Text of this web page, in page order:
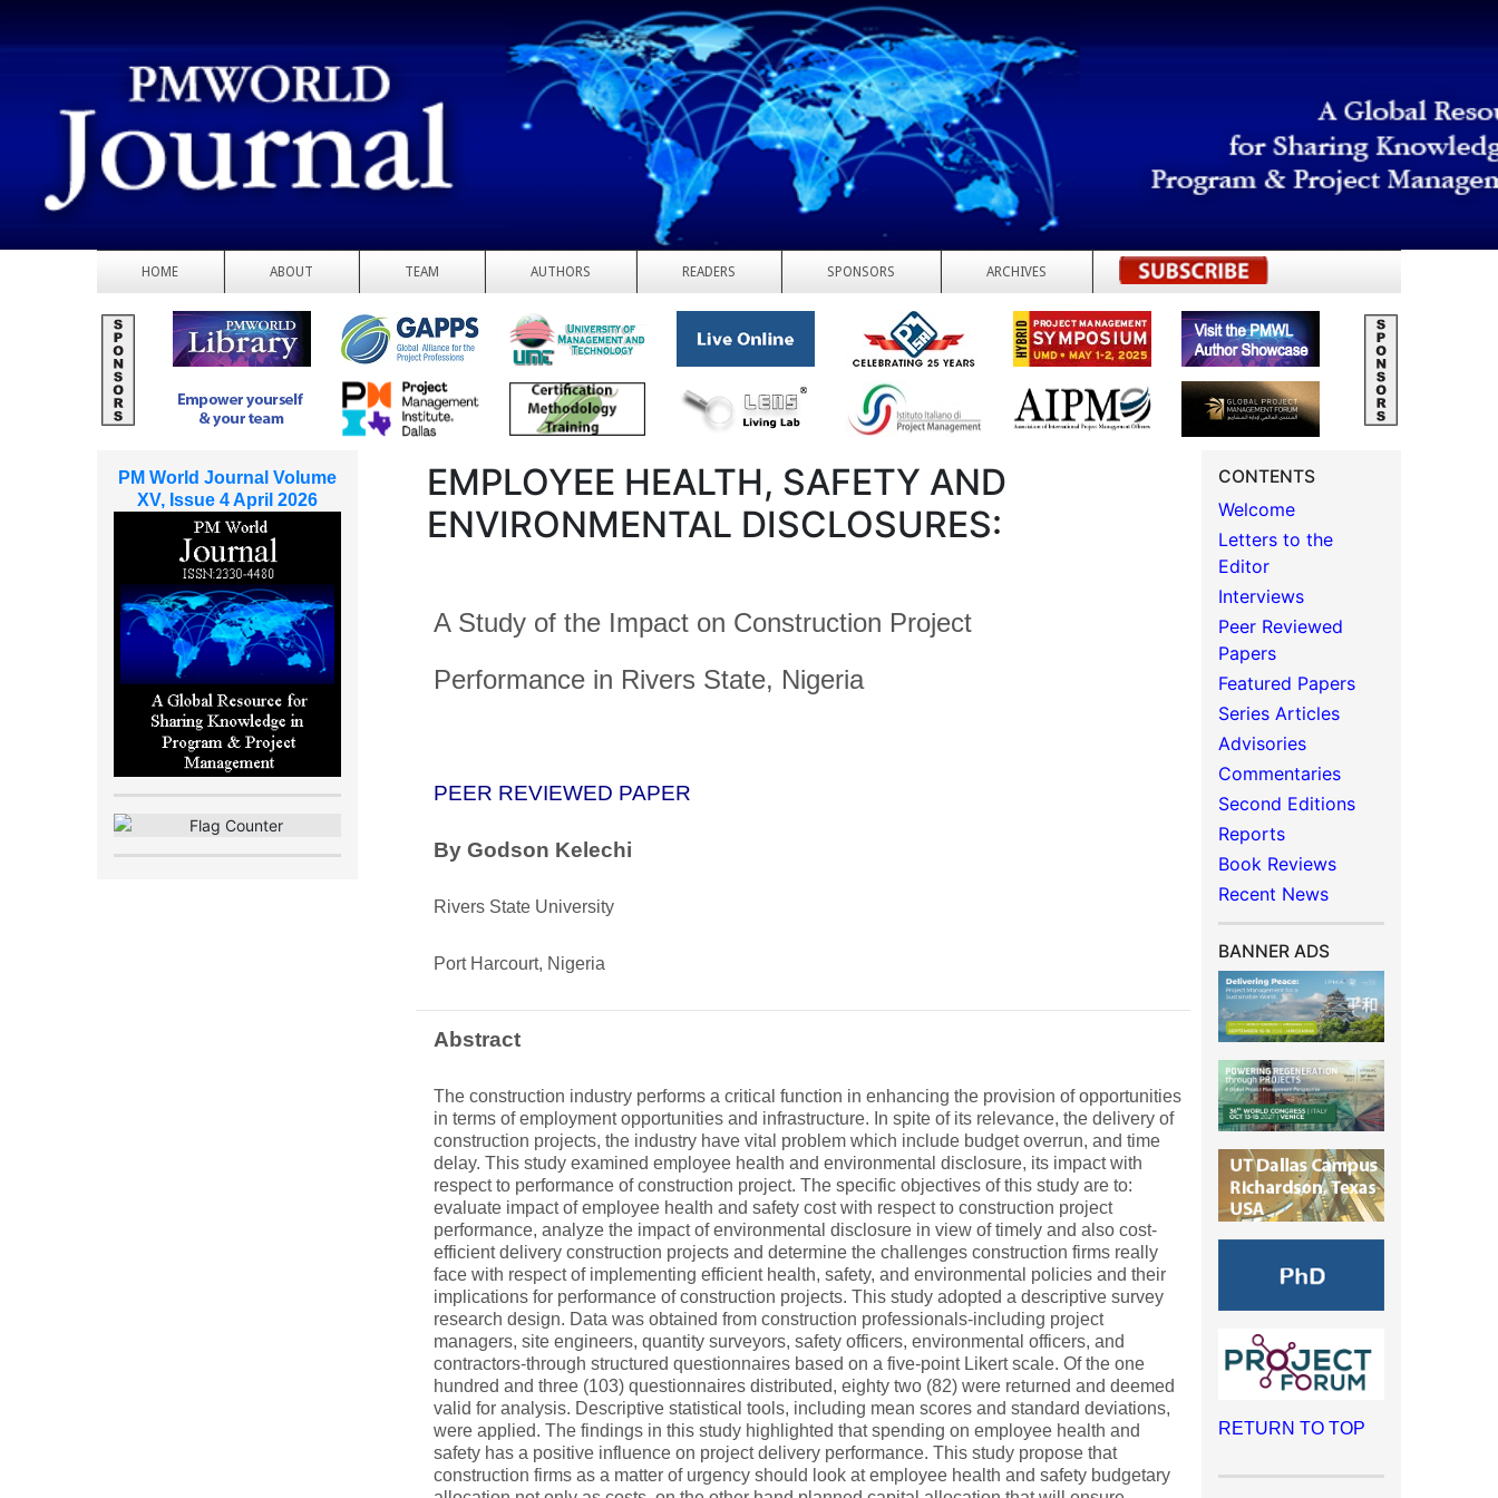
HOME ABOUT TEAM AUTHORS READERS SPONSORS ARCHIVES REGISTER
EMPLOYEE HEALTH, SAFETY AND
ENVIRONMENTAL DISCLOSURES:
A Study of the Impact on Construction Project
Performance in Rivers State, Nigeria
PEER REVIEWED PAPER
By Godson Kelechi
Rivers State University
Port Harcourt, Nigeria
Abstract
The construction industry performs a critical function in enhancing the provision of opportunities
in terms of employment opportunities and infrastructure. In spite of its relevance, the delivery of
construction projects, the industry have vital problem which include budget overrun, and time
delay. This study examined employee health and environmental disclosure, its impact with
respect to performance of construction project. The specific objectives of this study are to:
evaluate impact of employee health and safety cost with respect to construction project
performance, analyze the impact of environmental disclosure in view of timely and also cost-
efficient delivery construction projects and determine the challenges construction firms really
face with respect of implementing efficient health, safety, and environmental policies and their
implications for performance of construction projects. This study adopted a descriptive survey
research design. Data was obtained from construction professionals-including project
managers, site engineers, quantity surveyors, safety officers, environmental officers, and
contractors-through structured questionnaires based on a five-point Likert scale. Of the one
hundred and three (103) questionnaires distributed, eighty two (82) were returned and deemed
valid for analysis. Descriptive statistical tools, including mean scores and standard deviations,
were applied. The findings in this study highlighted that spending on employee health and
safety has a positive influence on project delivery performance. This study propose that
construction firms as a matter of urgency should look at employee health and safety budgetary
CONTENTS
Welcome
Letters to the
Editor
Interviews
Peer Reviewed
Papers
Featured Papers
Series Articles
Advisories
Commentaries
Second Editions
Reports
Book Reviews
Recent News
BANNER ADS
RETURN TO TOP
PM World Journal Volume
XV, Issue 4 April 2026